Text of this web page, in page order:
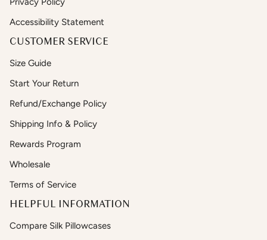
Accessibility Statement
CUSTOMER SERVICE
Size Guide
Start Your Return
Refund/Exchange Policy
Shipping Info & Policy
Rewards Program
Wholesale
Terms of Service
HELPFUL INFORMATION
Compare Silk Pillowcases